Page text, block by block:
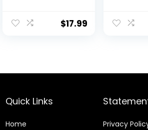
Flavor, Low Acid
Roast Gourmet
$17.99
Quick Links
Home
Privacy